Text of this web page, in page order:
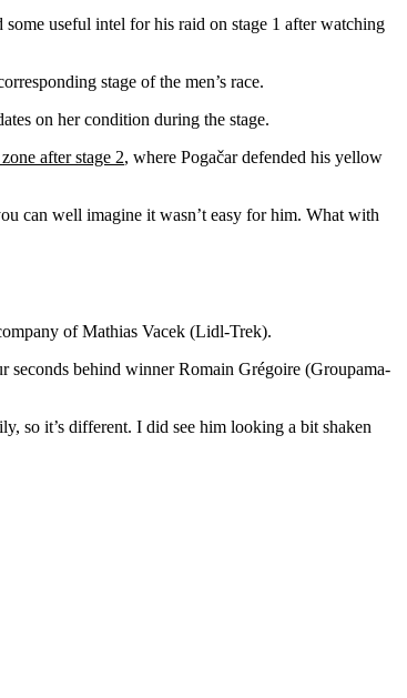
some useful intel for his raid on stage 1 after watching
stage of the men’s race.
on her condition during the stage.
after stage 2, where Pogačar defended his yellow
can well imagine it wasn’t easy for him. What with
of Mathias Vacek (Lidl-Trek).
seconds behind winner Romain Grégoire (Groupama-
so it’s different. I did see him looking a bit shaken